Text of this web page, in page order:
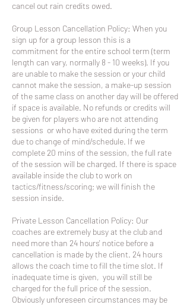
cancel out rain credits owed.
Group Lesson Cancellation Policy: When you
sign up for a group lesson this is a
commitment for the entire school term (term
length can vary, normally 8 - 10 weeks). If you
are unable to make the session or your child
cannot make the session, a make-up session
of the same class on another day will be offered
if space is available. No refunds or credits will
be given for players who are not attending
sessions or who have exited during the term
due to change of mind/schedule. If we
complete 20 mins of the session, the full rate
of the session will be charged. If there is space
available inside the club to work on
tactics/fitness/scoring; we will finish the
session inside.
Private Lesson Cancellation Policy: Our
coaches are extremely busy at the club and
need more than 24 hours' notice before a
cancellation is made by the client. 24 hours
allows the coach time to fill the time slot. If
inadequate time is given, you will still be
charged for the full price of the session.
Obviously unforeseen circumstances may be